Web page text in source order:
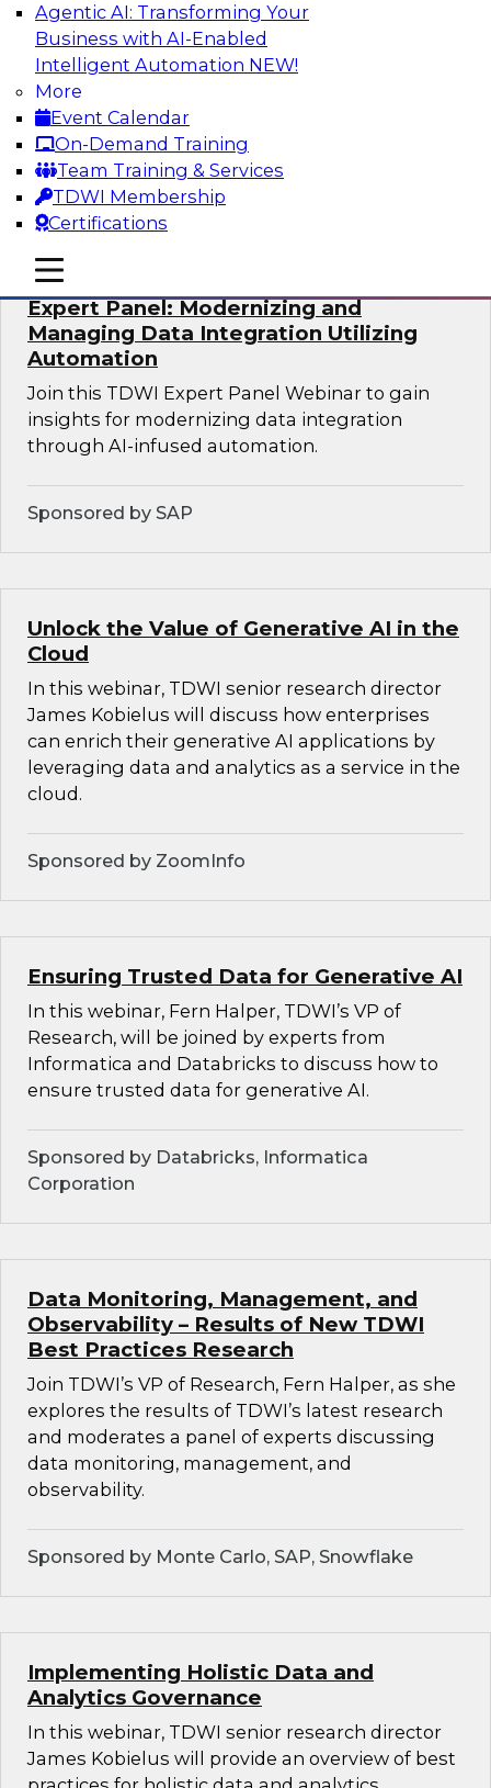
Agentic AI: Transforming Your
Business with AI-Enabled
Intelligent Automation NEW!
More
Event Calendar
On-Demand Training
Team Training & Services
TDWI Membership
Certifications
mobile toggle line
mobile toggle line
mobile toggle line
In this webinar, TDWI senior research director
James Kobielus will discuss how CDC and RAG
can become pivotal infrastructure for
enterprise AI-driven decisioning and IT system
resilience strategies.
Sponsored by Databricks, Striim
Expert Panel: Modernizing and
Managing Data Integration Utilizing
Automation
Join this TDWI Expert Panel Webinar to gain
insights for modernizing data integration
through AI-infused automation.
Sponsored by SAP
Unlock the Value of Generative AI in the
Cloud
In this webinar, TDWI senior research director
James Kobielus will discuss how enterprises
can enrich their generative AI applications by
leveraging data and analytics as a service in the
cloud.
Sponsored by ZoomInfo
Ensuring Trusted Data for Generative AI
In this webinar, Fern Halper, TDWI’s VP of
Research, will be joined by experts from
Informatica and Databricks to discuss how to
ensure trusted data for generative AI.
Sponsored by Databricks, Informatica
Corporation
Data Monitoring, Management, and
Observability – Results of New TDWI
Best Practices Research
Join TDWI’s VP of Research, Fern Halper, as she
explores the results of TDWI’s latest research
and moderates a panel of experts discussing
data monitoring, management, and
observability.
Sponsored by Monte Carlo, SAP, Snowflake
Implementing Holistic Data and
Analytics Governance
In this webinar, TDWI senior research director
James Kobielus will provide an overview of best